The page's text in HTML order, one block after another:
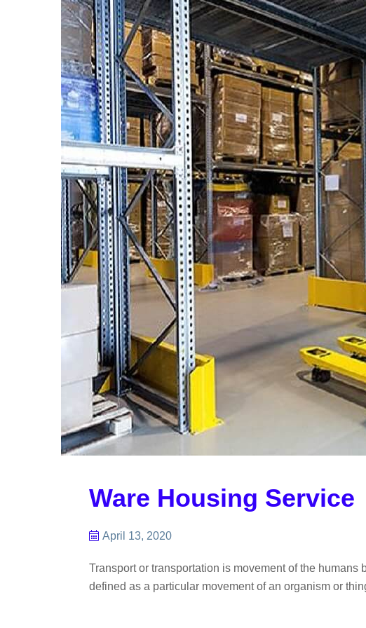
Ware Housing Service
April 13, 2020
Transport or transportation is movement of the
defined as a particular movement of an organism or